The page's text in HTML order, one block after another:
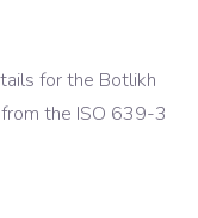
for the Botlikh
the ISO 639-3